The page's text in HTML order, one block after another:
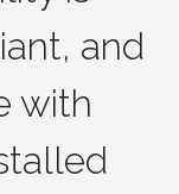
and
with